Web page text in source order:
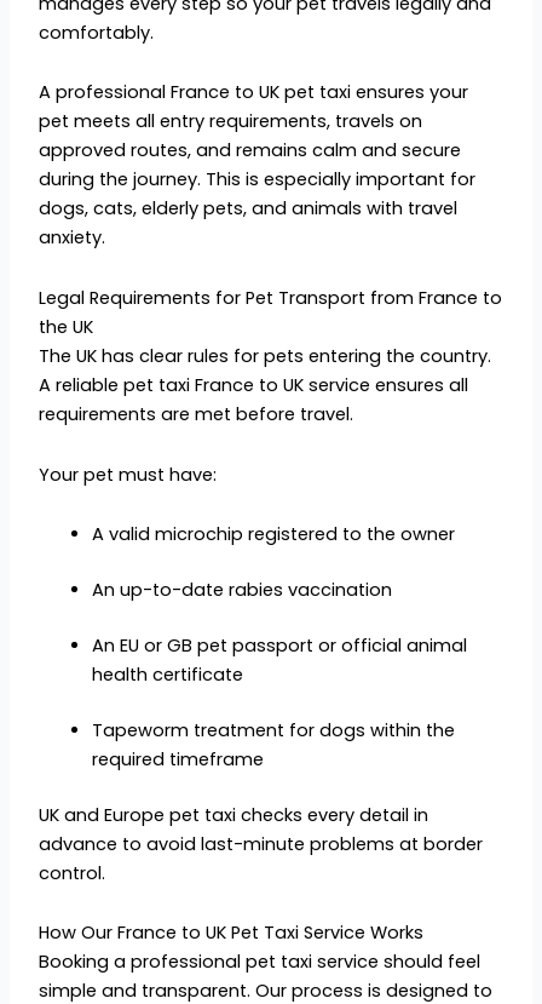
comfortably.
A professional France to UK pet taxi ensures your
pet meets all entry requirements, travels on
approved routes, and remains calm and secure
during the journey. This is especially important for
dogs, cats, elderly pets, and animals with travel
anxiety.
Legal Requirements for Pet Transport from France to
the UK
The UK has clear rules for pets entering the country.
A reliable pet taxi France to UK service ensures all
requirements are met before travel.
Your pet must have:
A valid microchip registered to the owner
An up-to-date rabies vaccination
An EU or GB pet passport or official animal
health certificate
Tapeworm treatment for dogs within the
required timeframe
UK and Europe pet taxi checks every detail in
advance to avoid last-minute problems at border
control.
How Our France to UK Pet Taxi Service Works
Booking a professional pet taxi service should feel
simple and transparent. Our process is designed to